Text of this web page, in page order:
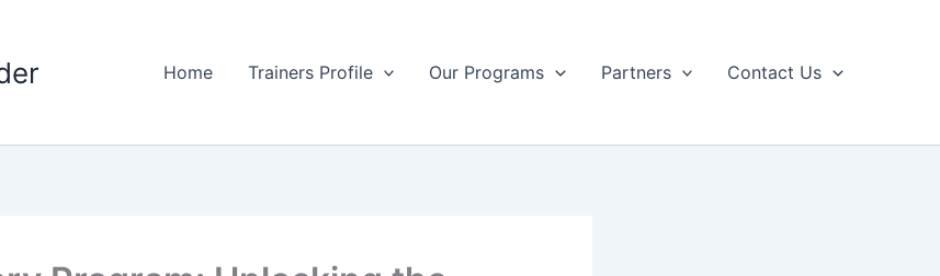
Home Trainers Profile Our Programs Partners Contact Us